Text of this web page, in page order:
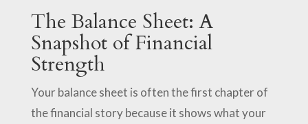
The Balance Sheet: A
Snapshot of Financial
Strength
Your balance sheet is often the first chapter of
the financial story because it shows what your